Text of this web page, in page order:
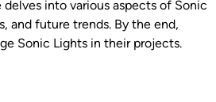
delves into various aspects of Sonic
and future trends. By the end,
Sonic Lights in their projects.